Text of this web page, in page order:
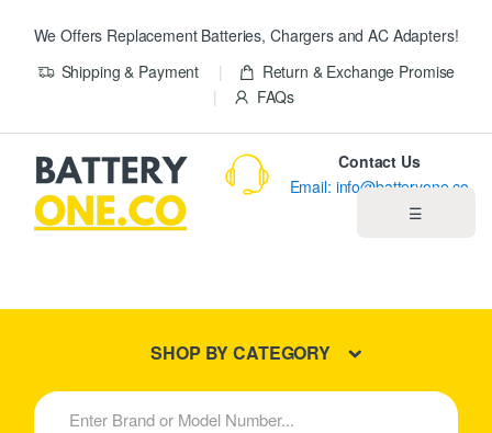
We Offers Replacement Batteries, Chargers and AC Adapters!
Shipping & Payment
Return & Exchange Promise
FAQs
☰
New Products
Contact Us
Email: info@batteryone.co
SHOP BY CATEGORY
S
e